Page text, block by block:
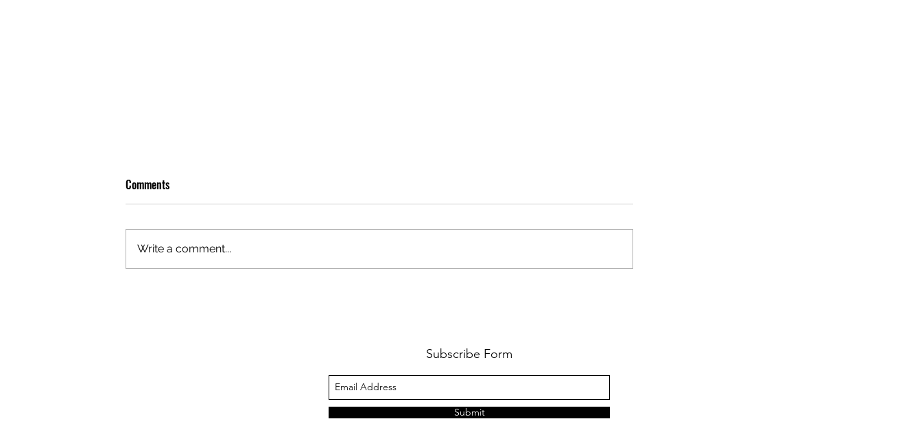
Comments
Write a comment...
Subscribe Form
Submit